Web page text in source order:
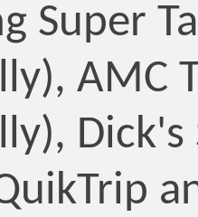
Super
AMC